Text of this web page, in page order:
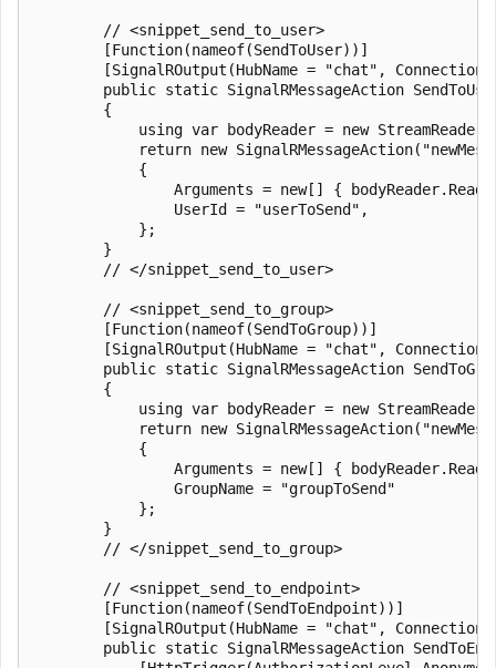
        // <snippet_send_to_user>
        [Function(nameof(SendToUser))]
[SignalROutput(HubName = "chat",
public static SignalRMessageAction
        {
using var bodyReader = new
return new
            {
Arguments = new[] {
                UserId = "userToSend",
            };
        }
        // </snippet_send_to_user>
        // <snippet_send_to_group>
        [Function(nameof(SendToGroup))]
[SignalROutput(HubName = "chat",
public static SignalRMessageAction
        {
using var bodyReader = new
return new
            {
Arguments = new[] {
                GroupName = "groupToSend"
            };
        }
        // </snippet_send_to_group>
        // <snippet_send_to_endpoint>
        [Function(nameof(SendToEndpoint))]
[SignalROutput(HubName = "chat",
public static SignalRMessageAction